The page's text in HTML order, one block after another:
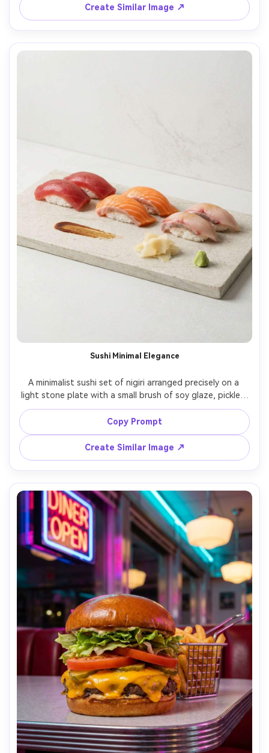
close-up at eye level, shallow depth of field, cozy late-
night izakaya mood, photorealistic, ultra-realistic skinless
food texture, natural condensation and shadows,
professional photography, high resolution, sharp focus,
Create Similar Image ↗
Sushi Minimal Elegance
A minimalist sushi set of nigiri arranged precisely on a
light stone plate with a small brush of soy glaze, pickled
ginger, and wasabi, clean pale background with subtle
texture, soft diffused studio lighting with delicate
specular highlights on fish, shot on Fujifilm GFX 100S with
80mm lens, three-quarter angle medium close-up,
balanced negative space, calm and premium omakase
mood, photorealistic, natural reflections, magazine cover
quality, high resolution, sharp focus, cool-neutral color
Copy Prompt
Create Similar Image ↗